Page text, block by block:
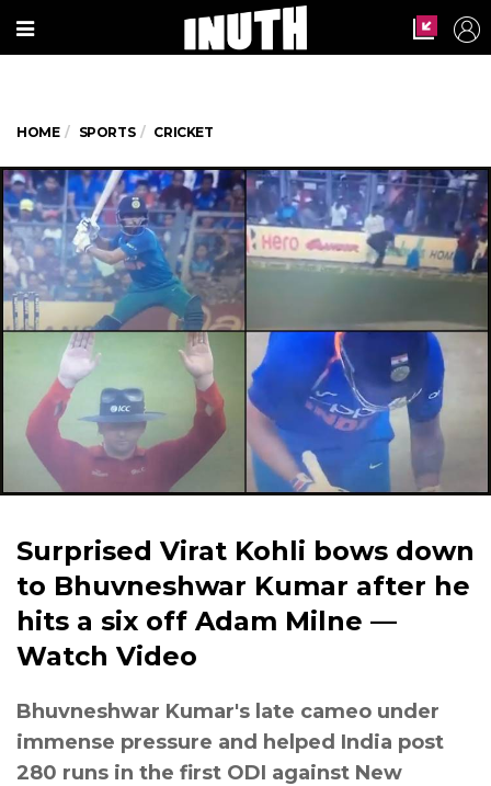
HOME SPORTS CRICKET
Surprised Virat Kohli bows down
to Bhuvneshwar Kumar after he
hits a six off Adam Milne —
Watch Video
Bhuvneshwar Kumar's late cameo under
immense pressure and helped India post
280 runs in the first ODI against New